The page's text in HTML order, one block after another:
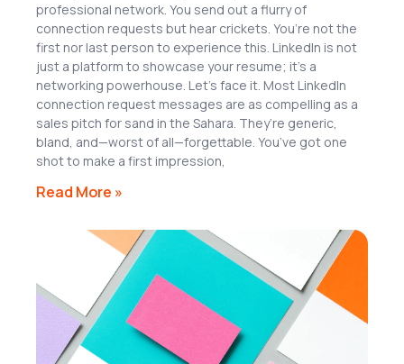
professional network. You send out a flurry of
connection requests but hear crickets. You’re not the
first nor last person to experience this. LinkedIn is not
just a platform to showcase your resume; it’s a
networking powerhouse. Let’s face it. Most LinkedIn
connection request messages are as compelling as a
sales pitch for sand in the Sahara. They’re generic,
bland, and—worst of all—forgettable. You’ve got one
shot to make a first impression,
Read More »